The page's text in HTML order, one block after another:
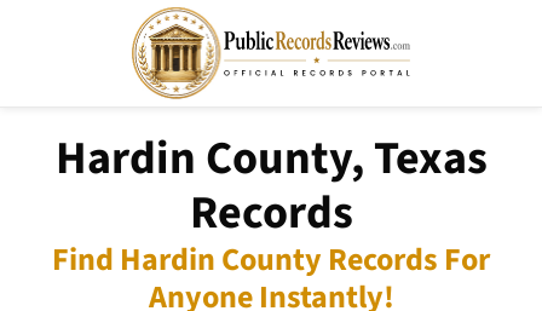
Hardin County, Texas
Records
Find Hardin County Records For
Anyone Instantly!